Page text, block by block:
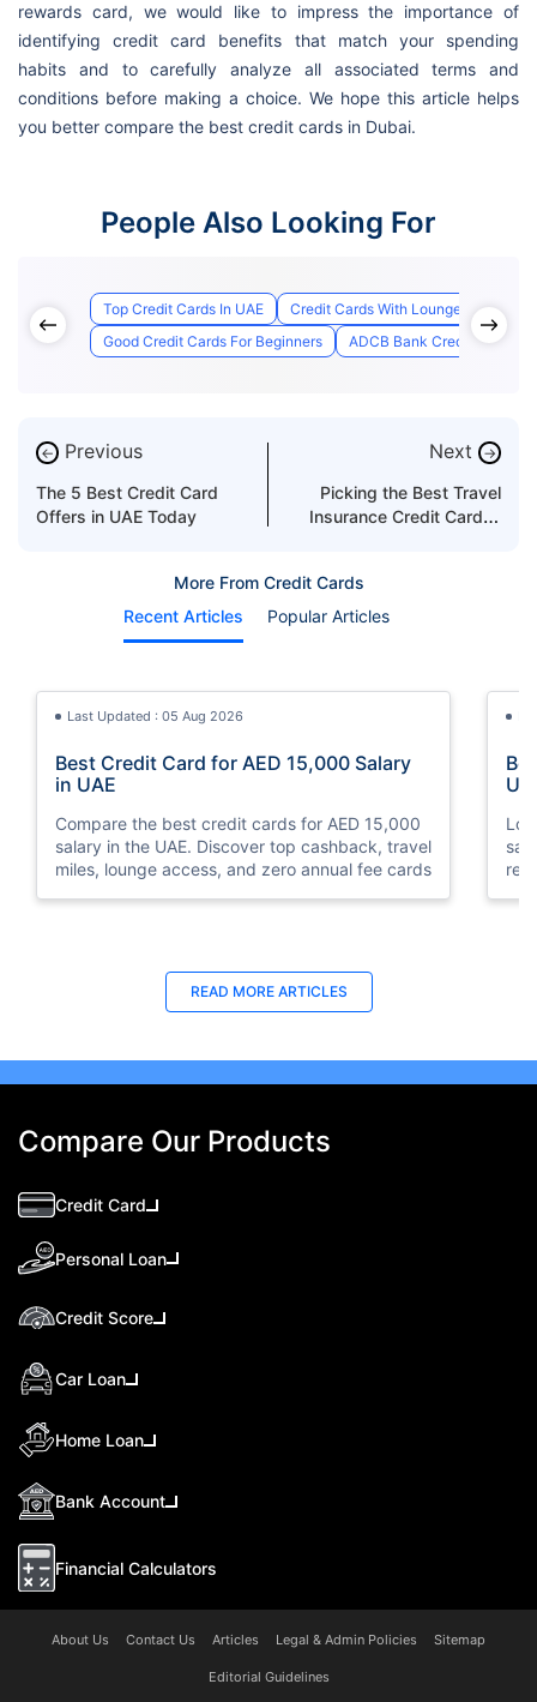
rewards card, we would like to impress the importance of
identifying credit card benefits that match your spending
habits and to carefully analyze all associated terms and
conditions before making a choice. We hope this article helps
you better compare the best credit cards in Dubai.
People Also Looking For
Top Credit Cards In UAE
Credit Cards With Lounge Access
Good Credit Cards For Beginners
ADCB Bank Credit Card
← Previous
The 5 Best Credit Card
Offers in UAE Today
Next →
Picking the Best Travel
Insurance Credit Card in
More From Credit Cards
Recent Articles
Popular Articles
Last Updated : 05 Aug 2026
Best Credit Card for AED 15,000 Salary
in UAE
Compare the best credit cards for AED 15,000
salary in the UAE. Discover top cashback, travel
miles, lounge access, and zero annual fee cards
READ MORE ARTICLES
Compare Our Products
Credit Card
Personal Loan
Credit Score
Car Loan
Home Loan
Bank Account
Financial Calculators
About Us Contact Us Articles Legal & Admin Policies Sitemap
Editorial Guidelines